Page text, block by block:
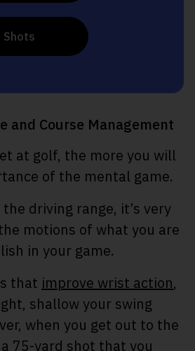
Shots
and Course Management
at golf, the more you will
of the mental game.
driving range, it’s very
motions of what you are
in your game.
that improve wrist action,
shallow your swing
when you get out to the
75-yard shot that you